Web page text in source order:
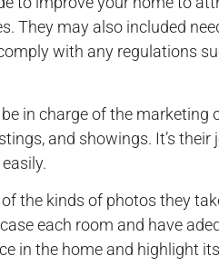
They may also included
with any regulations
in charge of the marketing
and showings. It’s
the kinds of photos they
each room and have
in the home and highlight